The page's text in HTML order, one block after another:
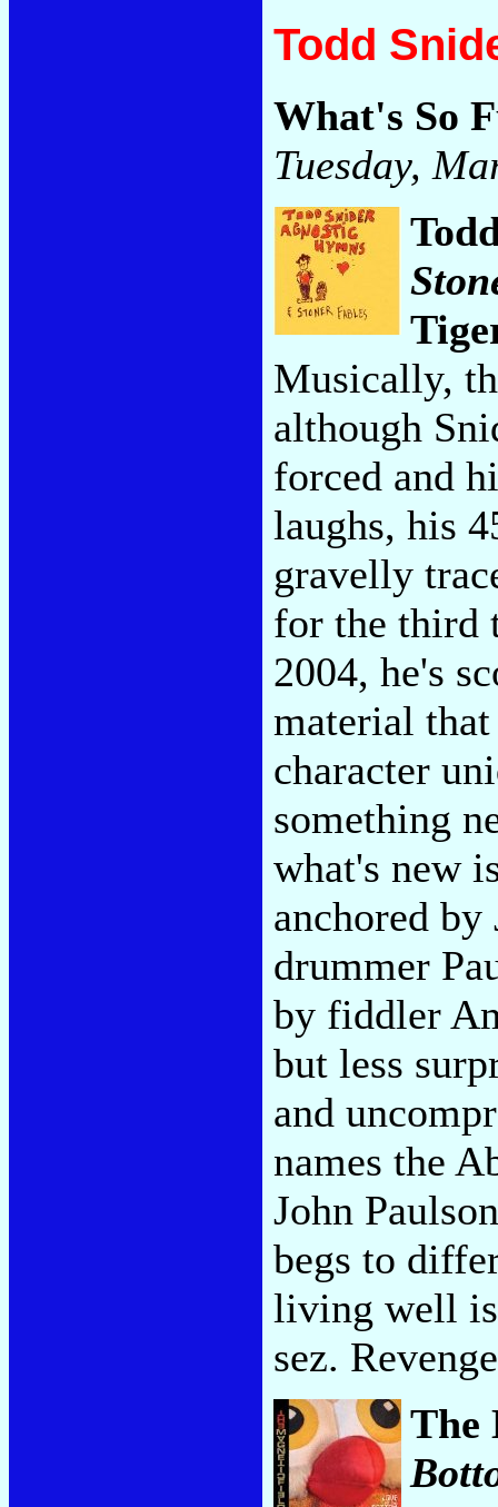
Todd
What's So
Tuesday,
Musically,
although
forced and
laughs, his
gravelly
for the third
2004, he's
material
character
something
what's new
anchored by
drummer
by fiddler
but less
and
names the
John
begs to
living well is
sez.
The